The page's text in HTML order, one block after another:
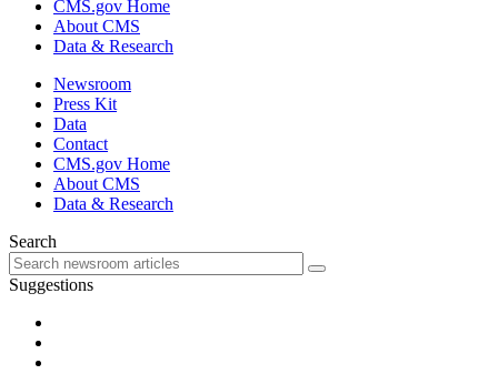
CMS.gov Home
About CMS
Data & Research
Newsroom
Press Kit
Data
Contact
CMS.gov Home
About CMS
Data & Research
Search
Suggestions